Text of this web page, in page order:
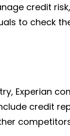
credit
to check
Experian
credit